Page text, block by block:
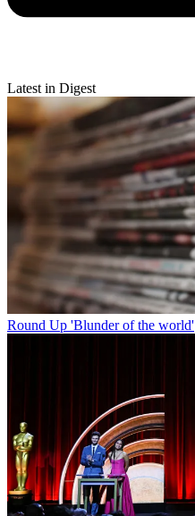
Latest in Digest
Round Up 'Blunder of the world'